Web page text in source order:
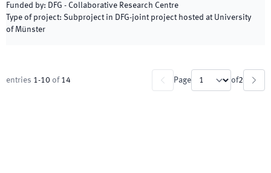
Funded by: DFG - Collaborative Research Centre
Type of project: Subproject in DFG-joint project hosted at University
of Münster
entries 1-10 of 14 Page of2